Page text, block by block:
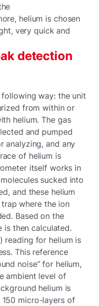
helium is chosen
very quick and
detection
way: the unit
from within or
helium. The gas
and pumped
analyzing, and any
of helium is
itself works in
sucked into
and these helium
where the ion
Based on the
is then calculated.
reading for helium is
This reference
noise” for helium,
ambient level of
helium is
micro-layers of